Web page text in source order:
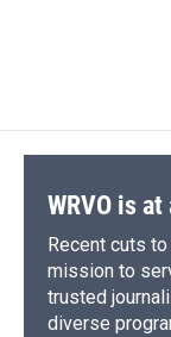
WRVO is
Recent cuts
mission to
trusted
diverse